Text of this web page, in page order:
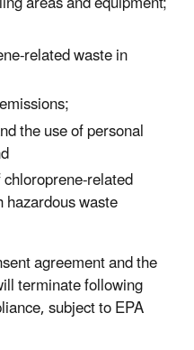
related waste in
the use of personal
related
waste
agreement and the
terminate following
subject to EPA